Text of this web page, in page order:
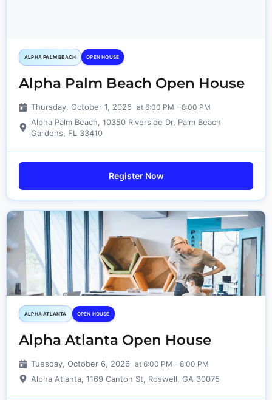
ALPHA PALM BEACH OPEN HOUSE
Alpha Palm Beach Open House
Thursday, October 1, 2026 at 6:00 PM - 8:00 PM
Alpha Palm Beach, 10350 Riverside Dr, Palm Beach
Gardens, FL 33410
Register Now
ALPHA ATLANTA OPEN HOUSE
Alpha Atlanta Open House
Tuesday, October 6, 2026 at 6:00 PM - 8:00 PM
Alpha Atlanta, 1169 Canton St, Roswell, GA 30075